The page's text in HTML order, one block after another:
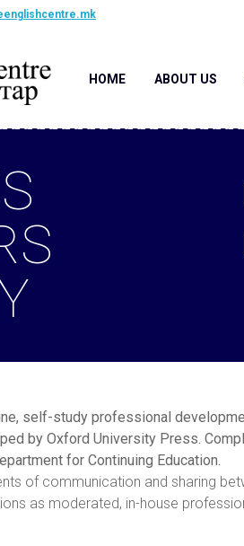
HOME ABOUT US
self-study professional
by Oxford University Press.
for Continuing Education.
of communication and sharing
as moderated, in-house